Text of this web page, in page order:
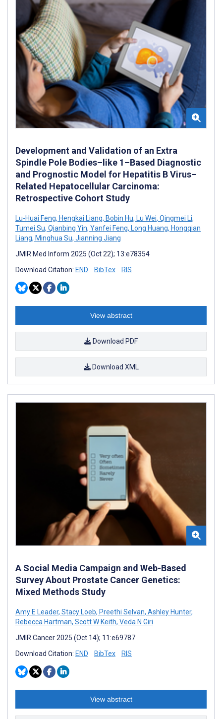
Development and Validation of an Extra
Spindle Pole Bodies–like 1–Based Diagnostic
and Prognostic Model for Hepatitis B Virus–
Related Hepatocellular Carcinoma:
Retrospective Cohort Study
Lu-Huai Feng, Hengkai Liang, Bobin Hu, Lu Wei, Qingmei Li,
Tumei Su, Qianbing Yin, Yanfei Feng, Long Huang, Hongqian
Liang, Minghua Su, Jianning Jiang
JMIR Med Inform 2025 (Oct 22); 13:e78354
Download Citation: END BibTex RIS
View abstract
Download PDF
Download XML
A Social Media Campaign and Web-Based
Survey About Prostate Cancer Genetics:
Mixed Methods Study
Amy E Leader, Stacy Loeb, Preethi Selvan, Ashley Hunter,
Rebecca Hartman, Scott W Keith, Veda N Giri
JMIR Cancer 2025 (Oct 14); 11:e69787
Download Citation: END BibTex RIS
View abstract